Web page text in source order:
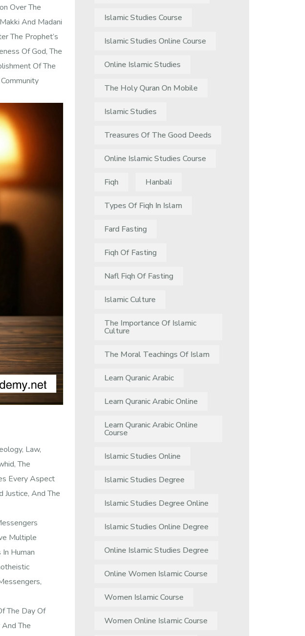
Over The
And Madani
The Prophet’s
Of God, The
Of The
Law,
The
Every Aspect
Justice, And The
Multiple
Human
The Day Of
The
Islamic Studies Course
Islamic Studies Online Course
Online Islamic Studies
The Holy Quran On Mobile
Islamic Studies
Treasures Of The Good Deeds
Online Islamic Studies Course
Fiqh Hanbali
Types Of Fiqh In Islam
Fard Fasting
Fiqh Of Fasting
Nafl Fiqh Of Fasting
Islamic Culture
The Importance Of Islamic
Culture
The Moral Teachings Of Islam
Learn Quranic Arabic
Learn Quranic Arabic Online
Learn Quranic Arabic Online
Course
Islamic Studies Online
Islamic Studies Degree
Islamic Studies Degree Online
Islamic Studies Online Degree
Online Islamic Studies Degree
Online Women Islamic Course
Women Islamic Course
Women Online Islamic Course